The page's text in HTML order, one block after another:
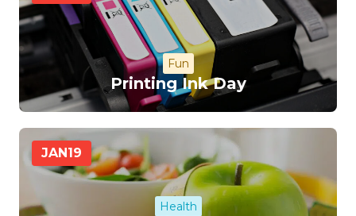
Fun
Printing Ink Day
JAN 19
Health